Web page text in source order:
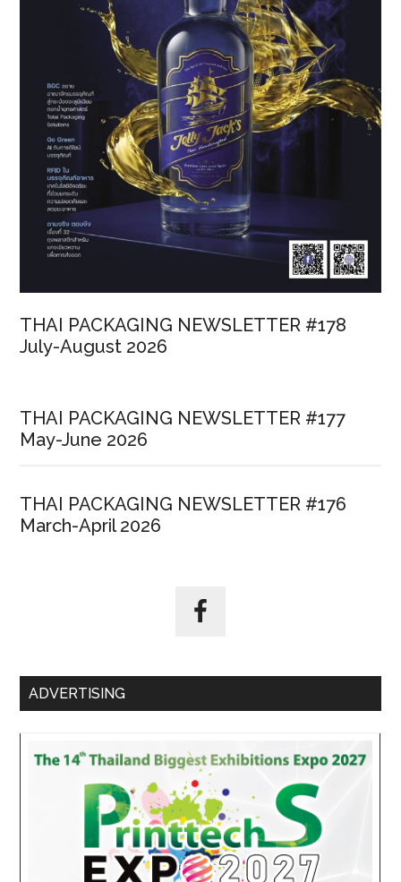
THAI PACKAGING NEWSLETTER #178
July-August 2026
THAI PACKAGING NEWSLETTER #177
May-June 2026
THAI PACKAGING NEWSLETTER #176
March-April 2026
ADVERTISING